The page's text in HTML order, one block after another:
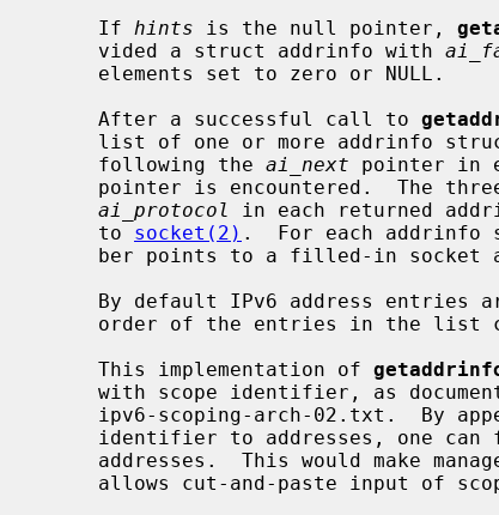
     If
hints is the null pointer,
     vided a struct addrinfo with
     After a successful call to
     following the
ai_next pointer in
pointer is encountered.  The
ai_protocol
in each returned
     to
socket(2) .  For each
ber points to a filled-in
order of the entries in the
     This implementation of